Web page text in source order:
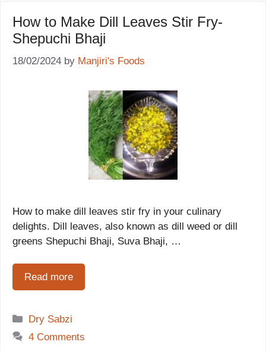
How to Make Dill Leaves Stir Fry-
Shepuchi Bhaji
18/02/2024 by Manjiri's Foods
How to make dill leaves stir fry in your culinary
delights. Dill leaves, also known as dill weed or dill
greens Shepuchi Bhaji, Suva Bhaji, …
Read more
Categories
Dry Sabzi
4 Comments